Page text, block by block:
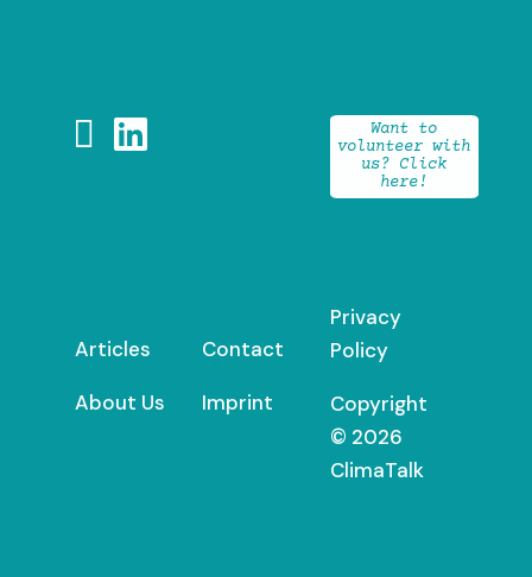
 
Want to
volunteer with
us? Click
here!
Articles
About Us
Contact
Imprint
Privacy
Policy
Copyright
© 2026
ClimaTalk